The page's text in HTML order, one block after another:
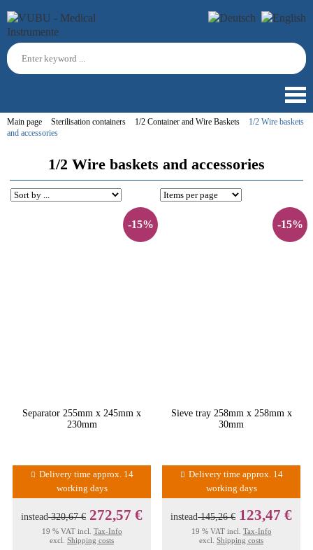
Main page Sterilisation containers 1/2 Container and Wire Baskets
1/2 Wire baskets
and accessories
1/2 Wire baskets and accessories
-15%
Separator 255mm x 245mm x
230mm
Delivery time approx. 14
working days
instead320,67 € 272,57 €
19 % VAT incl. Tax-Info
excl. Shipping costs
-15%
Sieve tray 258mm x 258mm x
30mm
Delivery time approx. 14
working days
instead145,26 € 123,47 €
19 % VAT incl. Tax-Info
excl. Shipping costs